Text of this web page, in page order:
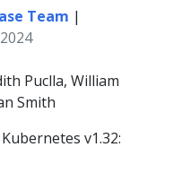
Team |
Puclla, William
Smith
v1.32: